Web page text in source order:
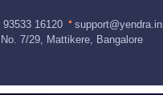
93533 16120
support@yendra.in
No. 7/29, Mattikere, Bangalore